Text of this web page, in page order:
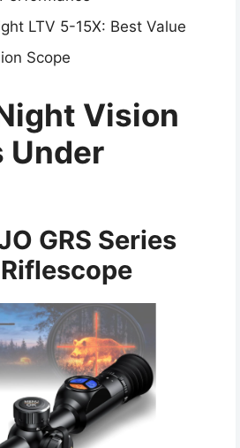
LTV 5-15X: Best Value
Scope
Vision
Under
GRS Series